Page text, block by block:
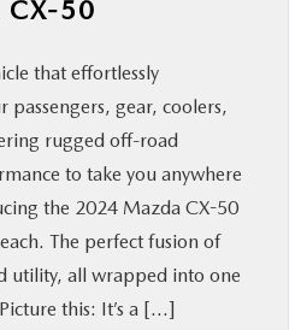
50
that effortlessly
passengers, gear, coolers,
rugged off-road
to take you anywhere
the 2024 Mazda CX-50
The perfect fusion of
utility, all wrapped into one
this: It’s a […]